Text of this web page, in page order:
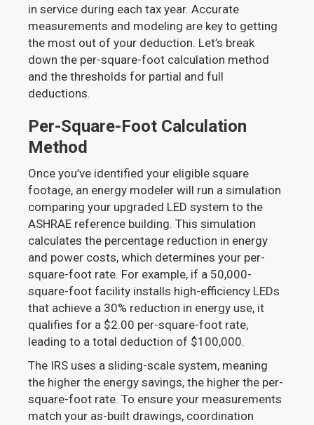
in service during each tax year. Accurate
measurements and modeling are key to getting
the most out of your deduction. Let’s break
down the per-square-foot calculation method
and the thresholds for partial and full
deductions.
Per-Square-Foot Calculation
Method
Once you’ve identified your eligible square
footage, an energy modeler will run a simulation
comparing your upgraded LED system to the
ASHRAE reference building. This simulation
calculates the percentage reduction in energy
and power costs, which determines your per-
square-foot rate. For example, if a 50,000-
square-foot facility installs high-efficiency LEDs
that achieve a 30% reduction in energy use, it
qualifies for a $2.00 per-square-foot rate,
leading to a total deduction of $100,000.
The IRS uses a sliding-scale system, meaning
the higher the energy savings, the higher the per-
square-foot rate. To ensure your measurements
match your as-built drawings, coordination